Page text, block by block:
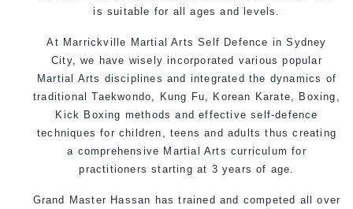
is suitable for all ages and levels.
At Marrickville Martial Arts Self Defence in Sydney
City, we have wisely incorporated various popular
Martial Arts disciplines and integrated the dynamics of
traditional Taekwondo, Kung Fu, Korean Karate, Boxing,
Kick Boxing methods and effective self-defence
techniques for children, teens and adults thus creating
a comprehensive Martial Arts curriculum for
practitioners starting at 3 years of age.
Grand Master Hassan has trained and competed all over